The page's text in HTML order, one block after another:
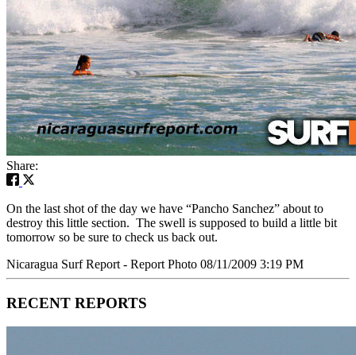
Share:
On the last shot of the day we have “Pancho Sanchez” about to
destroy this little section. The swell is supposed to build a little bit
tomorrow so be sure to check us back out.
Nicaragua Surf Report - Report Photo 08/11/2009 3:19 PM
RECENT REPORTS